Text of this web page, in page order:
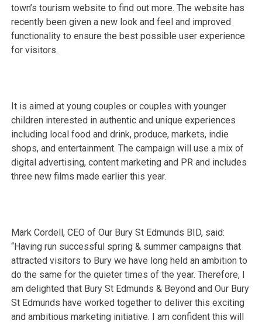
town’s tourism website to find out more. The website has
recently been given a new look and feel and improved
functionality to ensure the best possible user experience
for visitors.
It is aimed at young couples or couples with younger
children interested in authentic and unique experiences
including local food and drink, produce, markets, indie
shops, and entertainment. The campaign will use a mix of
digital advertising, content marketing and PR and includes
three new films made earlier this year.
Mark Cordell, CEO of Our Bury St Edmunds BID, said:
“Having run successful spring & summer campaigns that
attracted visitors to Bury we have long held an ambition to
do the same for the quieter times of the year. Therefore, I
am delighted that Bury St Edmunds & Beyond and Our Bury
St Edmunds have worked together to deliver this exciting
and ambitious marketing initiative. I am confident this will